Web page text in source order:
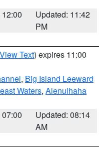
Updated: 11:42
PM
View Text) expires 11:00
, Big Island Leeward
Waters, Alenuihaha
Updated: 08:14
AM